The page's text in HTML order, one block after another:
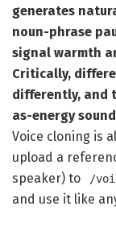
generates
noun-phrase
signal warmth
Critically,
differently, and
as-energy
Voice cloning is
upload a
speaker) to
/
and use it like